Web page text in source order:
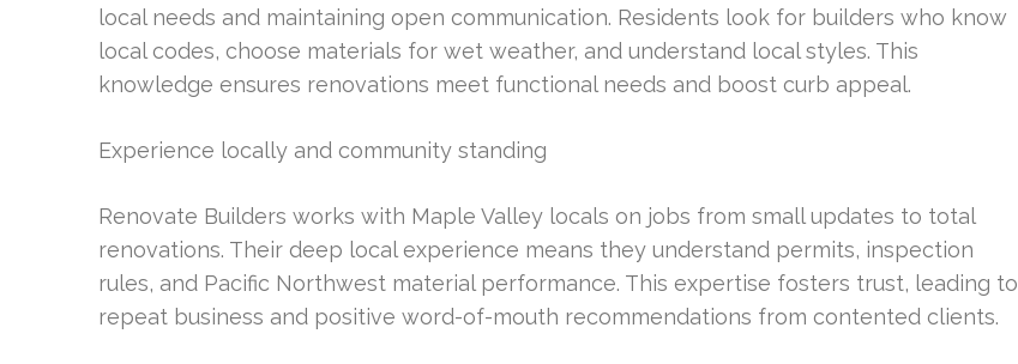
local needs and maintaining open communication. Residents look for builders who know
local codes, choose materials for wet weather, and understand local styles. This
knowledge ensures renovations meet functional needs and boost curb appeal.
Experience locally and community standing
Renovate Builders works with Maple Valley locals on jobs from small updates to total
renovations. Their deep local experience means they understand permits, inspection
rules, and Pacific Northwest material performance. This expertise fosters trust, leading to
repeat business and positive word-of-mouth recommendations from contented clients.